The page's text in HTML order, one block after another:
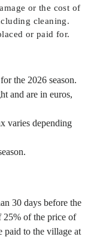
or the cost of
cleaning.
or paid for.
the 2026 season.
and are in euros,
varies depending
30 days before the
25% of the price of
paid to the village at